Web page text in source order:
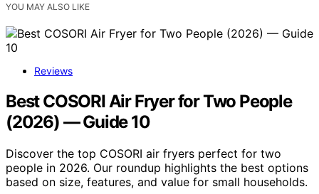
YOU MAY ALSO LIKE
Reviews
Best COSORI Air Fryer for Two People
(2026) — Guide 10
Discover the top COSORI air fryers perfect for two
people in 2026. Our roundup highlights the best options
based on size, features, and value for small households.